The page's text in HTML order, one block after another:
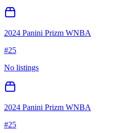
2024 Panini Prizm WNBA
#25
No listings
2024 Panini Prizm WNBA
#25